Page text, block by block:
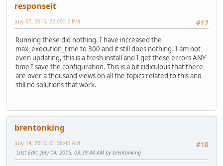
responseit
#17
July 07, 2015, 22:05:12 PM
Running these did nothing. I have increased the
max_execution_time to 300 and it still does nothing. I am not
even updating, this is a fresh install and I get these errors ANY
time I save the configuration. This is a bit ridiculous that there
are over a thousand views on all the topics related to this and
still no solutions that work.
brentonking
#18
July 14, 2015, 01:38:45 AM
Last Edit: July 14, 2015, 03:39:48 AM by brentonking